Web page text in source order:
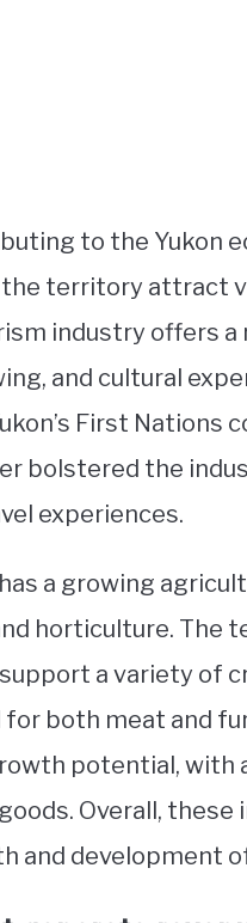
to the Yukon
the territory attract
industry offers
and cultural
First Nations
bolstered the
experiences.
a growing
horticulture. The
a variety of
both meat and
potential, with
Overall, these
development of